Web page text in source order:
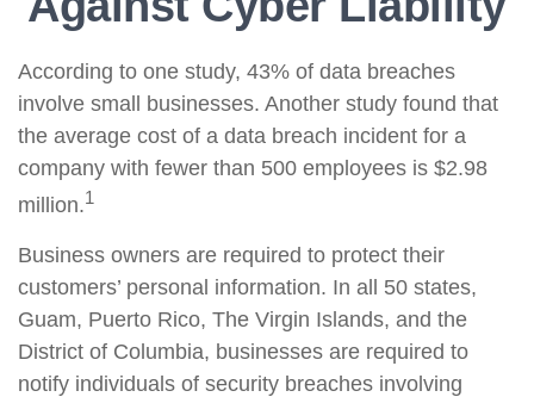
According to one study, 43% of data breaches
involve small businesses. Another study found that
the average cost of a data breach incident for a
company with fewer than 500 employees is $2.98
million.1
Business owners are required to protect their
customers’ personal information. In all 50 states,
Guam, Puerto Rico, The Virgin Islands, and the
District of Columbia, businesses are required to
notify individuals of security breaches involving